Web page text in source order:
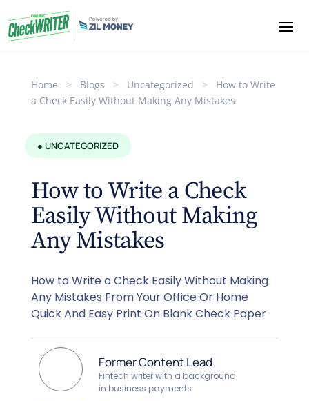
Home > Blogs > Uncategorized >
How to Write
a Check Easily Without Making Any Mistakes
● UNCATEGORIZED
How to Write a Check
Easily Without Making
Any Mistakes
How to Write a Check Easily Without Making
Any Mistakes From Your Office Or Home
Quick And Easy Print On Blank Check Paper
Former Content Lead
Fintech writer with a background
in business payments